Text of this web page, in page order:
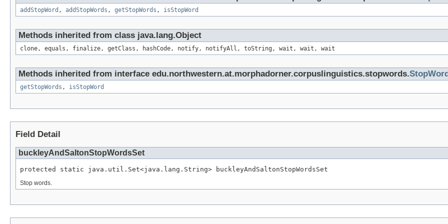
addStopWord , addStopWords , getStopWords , isStopWord
Methods inherited from class java.lang.Object
clone, equals, finalize, getClass, hashCode, notify, notifyAll, toString, wait, wait, wait
Methods inherited from interface edu.northwestern.at.morphadorner.corpuslinguistics.stopwords.
getStopWords , isStopWord
Field Detail
buckleyAndSaltonStopWordsSet
protected static java.util.Set<java.lang.String> buckleyAndSaltonStopWordsSet
Stop words.